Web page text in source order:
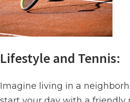
Lifestyle and Tennis:
Imagine living in a